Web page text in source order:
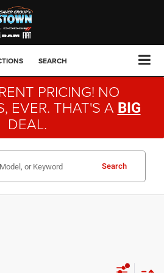
SEARCH
PRICING! NO
EVER. THAT'S A BIG
DEAL.
Search